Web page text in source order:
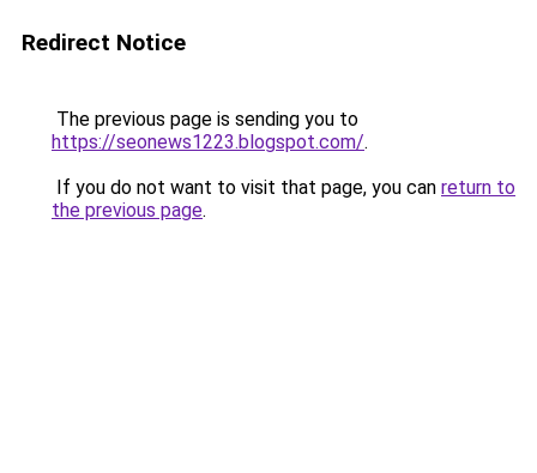
Redirect Notice
The previous page is sending you to
https://seonews1223.blogspot.com/.
If you do not want to visit that page, you can return to
the previous page.